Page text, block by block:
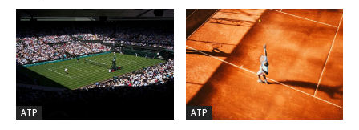
ATP ATP